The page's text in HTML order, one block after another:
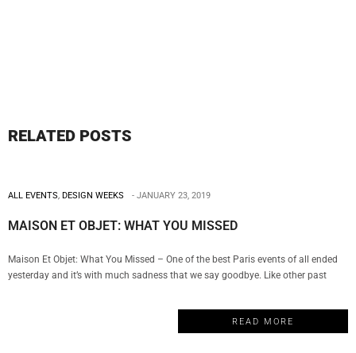
RELATED POSTS
ALL EVENTS, DESIGN WEEKS JANUARY 23, 2019
MAISON ET OBJET: WHAT YOU MISSED
Maison Et Objet: What You Missed – One of the best Paris events of all ended
yesterday and it’s with much sadness that we say goodbye. Like other past
and incredible conferences. For that reason, My Design Week…
READ MORE